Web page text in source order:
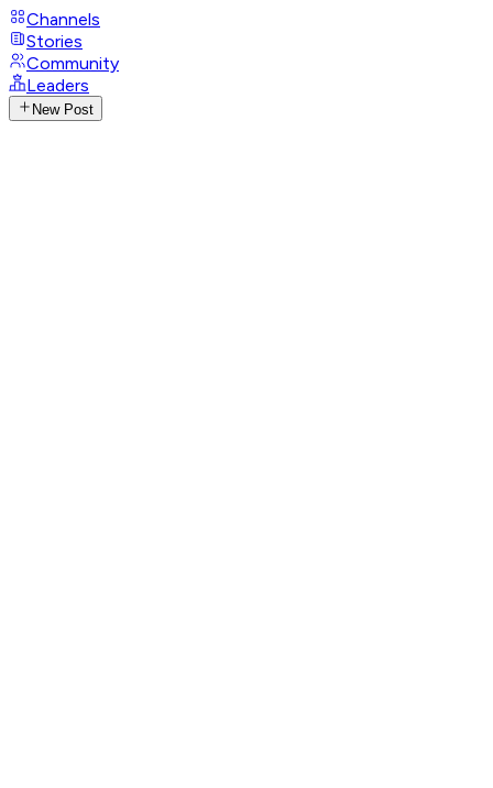
Channels
Stories
Community
Leaders
New Post